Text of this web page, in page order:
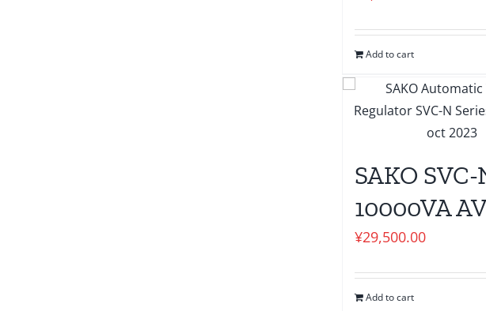
Add to cart
SAKO SVC-
10000VA
¥29,500.00
Add to cart